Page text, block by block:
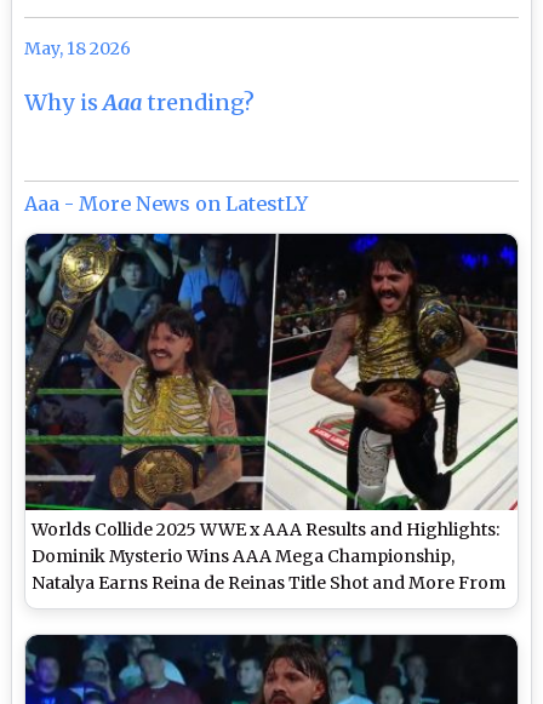
May, 18 2026
Why isAaatrending?
Aaa - More News on LatestLY
Worlds Collide 2025 WWE x AAA Results and Highlights:
Dominik Mysterio Wins AAA Mega Championship,
Natalya Earns Reina de Reinas Title Shot and More From
Las Vegas Show